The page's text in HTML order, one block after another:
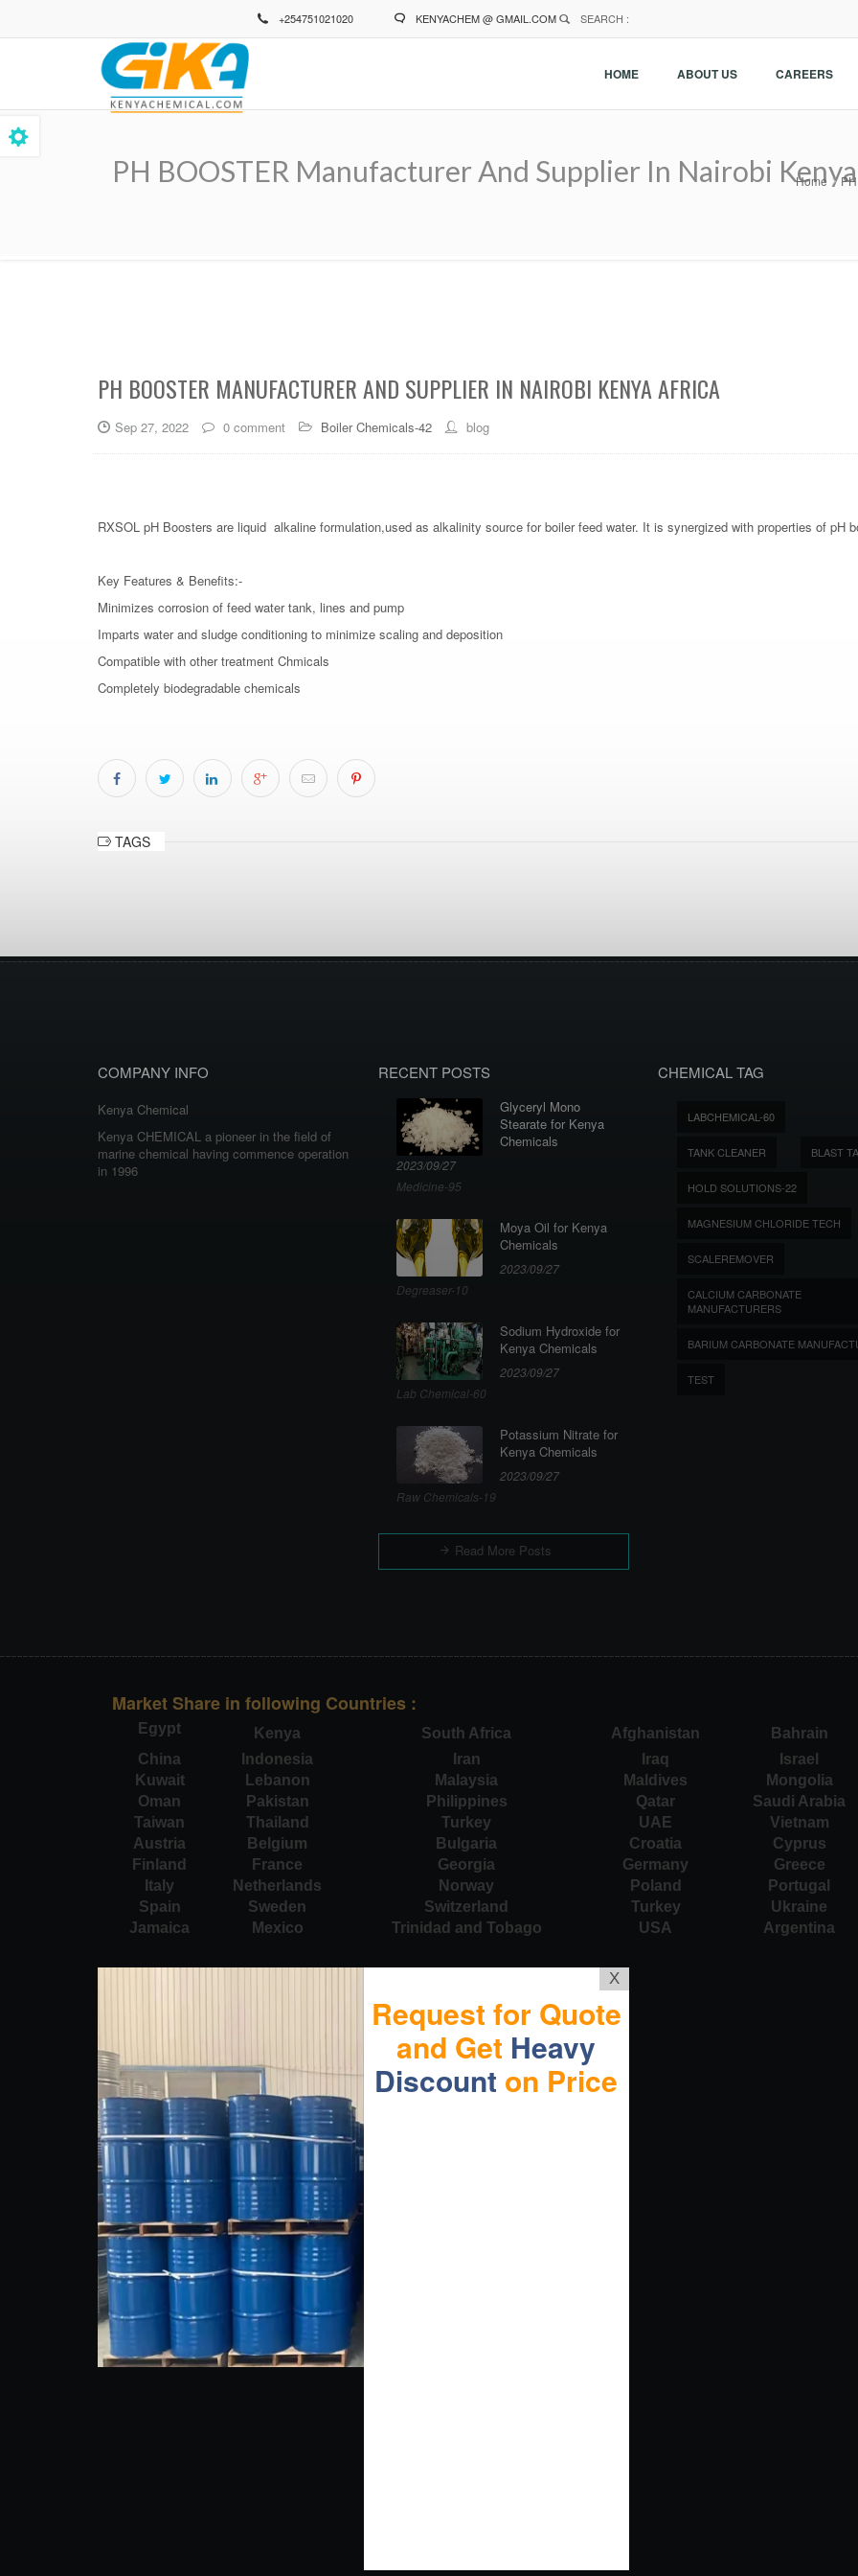
+254751021020 KENYACHEM @ GMAIL.COM SEARCH :
HOME ABOUT US CAREERS
PH BOOSTER Manufacturer And Supplier In Nairobi Home
PH BOOSTER MANUFACTURER AND SUPPLIER IN NAIROBI KENYA AFRICA
Sep 27, 2022 0 comment Boiler Chemicals-42 blog
RXSOL pH Boosters are liquid alkaline formulation,used as alkalinity source for boiler feed water. It is synergized with properties of pH
Key Features & Benefits:-
Minimizes corrosion of feed water tank, lines and pump
Imparts water and sludge conditioning to minimize scaling and deposition
Compatible with other treatment Chmicals
Completely biodegradable chemicals
TAGS
COMPANY INFO
Kenya Chemical
Kenya CHEMICAL a pioneer in the field of
marine chemical having commence operation
in 1996
RECENT POSTS
Glyceryl Mono
Stearate for Kenya
Chemicals
2023/09/27
Medicine-95
Moya Oil for Kenya
Chemicals
2023/09/27
Degreaser-10
Sodium Hydroxide for
Kenya Chemicals
2023/09/27
Lab Chemical-60
Potassium Nitrate for
Kenya Chemicals
2023/09/27
Raw Chemicals-19
Read More Posts
CHEMICAL TAG
LABCHEMICAL-60
TANK CLEANER BLAST
HOLD SOLUTIONS-22
MAGNESIUM CHLORIDE TECH
SCALEREMOVER
CALCIUM CARBONATE
MANUFACTURERS
BARIUM CARBONATE
TEST
Market Share in following Countries :
Egypt Kenya South Africa Afghanistan Bahrain
China
Indonesia Iran Iraq Israel
Kuwait
Lebanon Malaysia Maldives Mongolia
Oman
Pakistan Philippines Qatar Saudi Arabia
Taiwan
Thailand Turkey UAE Vietnam
Austria
Belgium Bulgaria Croatia Cyprus
Finland
France Georgia Germany Greece
Italy
Netherlands Norway Poland Portugal
Spain
Sweden Switzerland Turkey Ukraine
Jamaica
Mexico Trinidad and Tobago USA Argentina
X
Request for Quote
and Get Heavy
Discount on Price